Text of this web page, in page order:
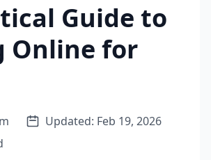
Guide to
Online for
Updated: Feb 19, 2026